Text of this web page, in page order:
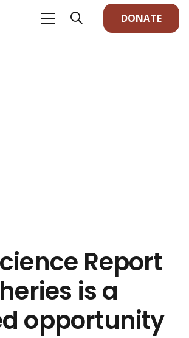
DONATE
Report
is a
opportunity